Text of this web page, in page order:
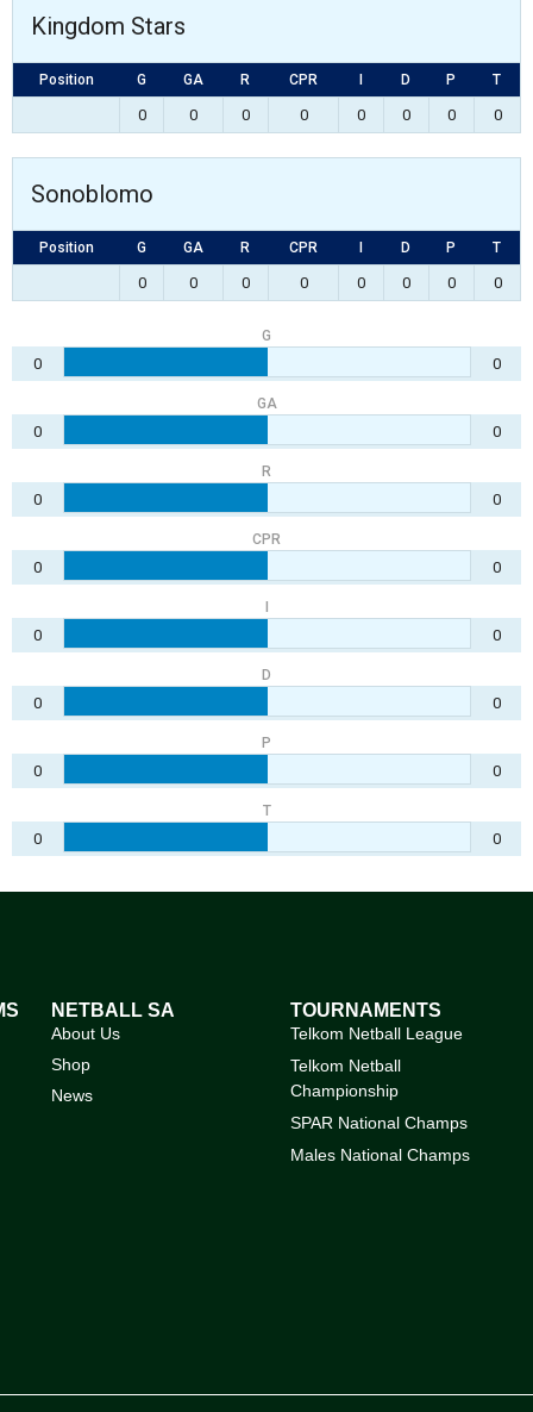
Kingdom Stars
Position G GA R CPR D P T
0 0 0 0 0 0 0 0
Sonoblomo
Position G GA R CPR D P T
0 0 0 0 0 0 0 0
G
0 0
GA
0 0
R
0 0
CPR
0 0
0 0
D
0 0
P
0 0
T
0 0
NETBALL SA
About Us
Shop
News
TOURNAMENTS
Telkom Netball League
Telkom Netball
Championship
SPAR National Champs
Males National Champs